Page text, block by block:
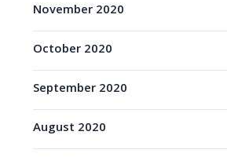
November 2020
October 2020
September 2020
August 2020